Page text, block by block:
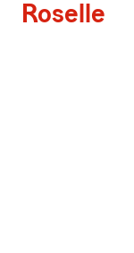
Roselle